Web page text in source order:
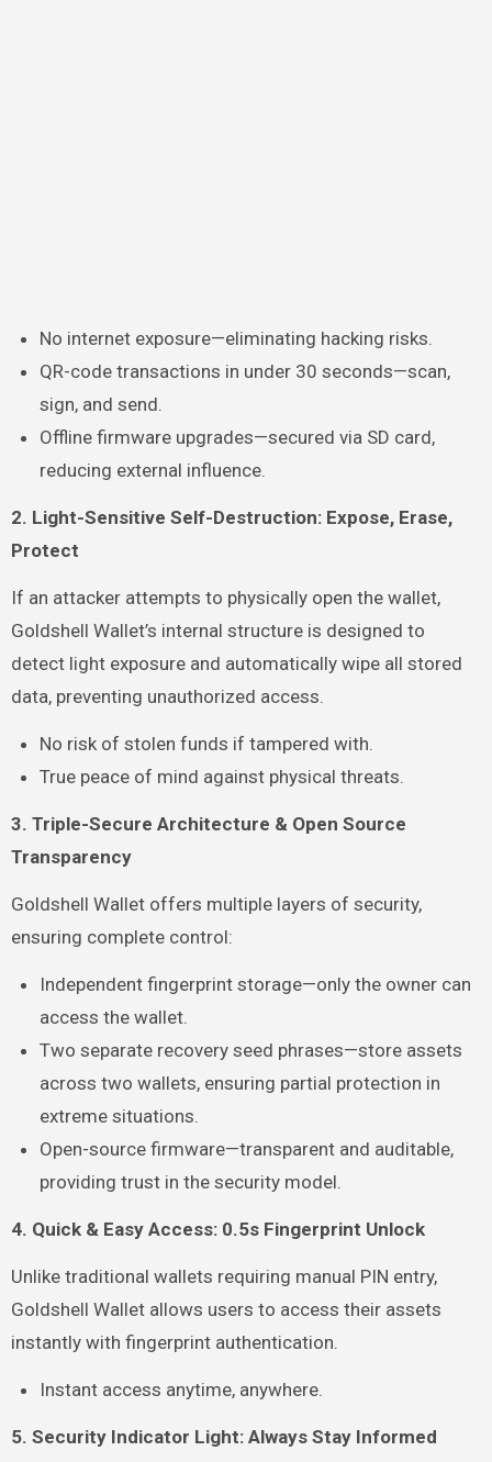
No internet exposure—eliminating hacking risks.
QR-code transactions in under 30 seconds—scan,
sign, and send.
Offline firmware upgrades—secured via SD card,
reducing external influence.
2. Light-Sensitive Self-Destruction: Expose, Erase,
Protect
If an attacker attempts to physically open the wallet,
Goldshell Wallet’s internal structure is designed to
detect light exposure and automatically wipe all stored
data, preventing unauthorized access.
No risk of stolen funds if tampered with.
True peace of mind against physical threats.
3. Triple-Secure Architecture & Open Source
Transparency
Goldshell Wallet offers multiple layers of security,
ensuring complete control:
Independent fingerprint storage—only the owner can
access the wallet.
Two separate recovery seed phrases—store assets
across two wallets, ensuring partial protection in
extreme situations.
Open-source firmware—transparent and auditable,
providing trust in the security model.
4. Quick & Easy Access: 0.5s Fingerprint Unlock
Unlike traditional wallets requiring manual PIN entry,
Goldshell Wallet allows users to access their assets
instantly with fingerprint authentication.
Instant access anytime, anywhere.
5. Security Indicator Light: Always Stay Informed